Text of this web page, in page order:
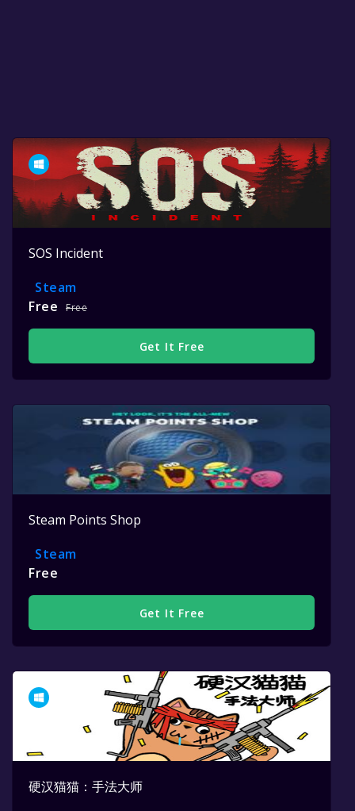
SOS Incident
Steam
Free
Free
Get It Free
Steam Points Shop
Steam
Free
Get It Free
硬汉猫猫：手法大师